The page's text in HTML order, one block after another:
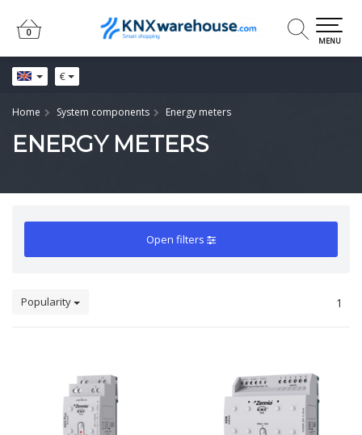
€
0
0
MENU
Home System components Energy meters
ENERGY METERS
Open filters
Popularity 1